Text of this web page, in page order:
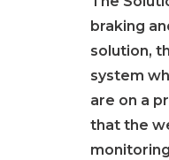
braking
solution,
system
are on a
that the